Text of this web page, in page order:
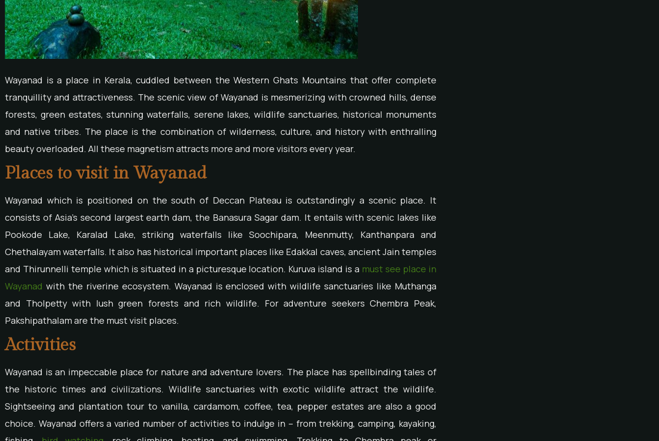
Wayanad is a place in Kerala, cuddled between the Western Ghats Mountains that offer complete
tranquillity and attractiveness. The scenic view of Wayanad is mesmerizing with crowned hills, dense
forests, green estates, stunning waterfalls, serene lakes, wildlife sanctuaries, historical monuments
and native tribes. The place is the combination of wilderness, culture, and history with enthralling
beauty overloaded. All these magnetism attracts more and more visitors every year.
Places to visit in Wayanad
Wayanad which is positioned on the south of Deccan Plateau is outstandingly a scenic place. It
consists of Asia’s second largest earth dam, the Banasura Sagar dam. It entails with scenic lakes like
Pookode Lake, Karalad Lake, striking waterfalls like Soochipara, Meenmutty, Kanthanpara and
Chethalayam waterfalls. It also has historical important places like Edakkal caves, ancient Jain temples
and Thirunnelli temple which is situated in a picturesque location. Kuruva island is a must see place in
Wayanad with the riverine ecosystem. Wayanad is enclosed with wildlife sanctuaries like Muthanga
and Tholpetty with lush green forests and rich wildlife. For adventure seekers Chembra Peak,
Pakshipathalam are the must visit places.
Activities
Wayanad is an impeccable place for nature and adventure lovers. The place has spellbinding tales of
the historic times and civilizations. Wildlife sanctuaries with exotic wildlife attract the wildlife.
Sightseeing and plantation tour to vanilla, cardamom, coffee, tea, pepper estates are also a good
choice. Wayanad offers a varied number of activities to indulge in – from trekking, camping, kayaking,